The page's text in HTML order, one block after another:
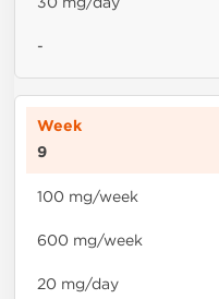
-
9
100 mg/week
600 mg/week
20 mg/day